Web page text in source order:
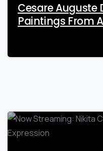
Cesare Auguste
Paintings From